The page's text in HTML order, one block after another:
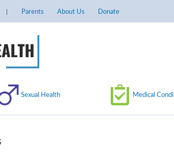
Parents About Us Donate
Sexual Health Medical